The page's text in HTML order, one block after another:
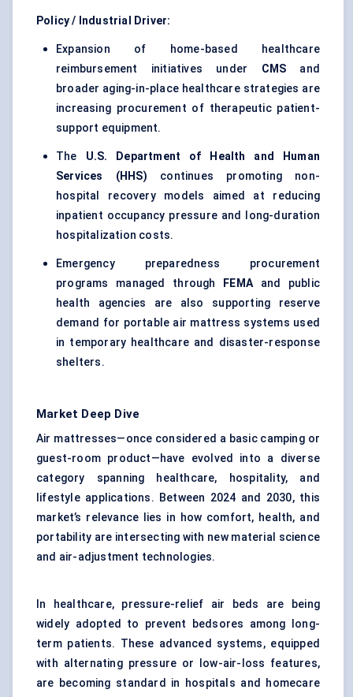
Policy / Industrial Driver:
Expansion of home-based healthcare
reimbursement initiatives under CMS and
broader aging-in-place healthcare strategies are
increasing procurement of therapeutic patient-
support equipment.
The U.S. Department of Health and Human
Services (HHS) continues promoting non-
hospital recovery models aimed at reducing
inpatient occupancy pressure and long-duration
hospitalization costs.
Emergency preparedness procurement
programs managed through
FEMAand public
health agencies are also supporting reserve
demand for portable air mattress systems used
in temporary healthcare and disaster-response
shelters.
Market Deep Dive
Air mattresses—once considered a basic camping or
guest-room product—have evolved into a diverse
category spanning healthcare, hospitality, and
lifestyle applications. Between 2024 and 2030, this
market’s relevance lies in how comfort, health, and
portability are intersecting with new material science
and air-adjustment technologies.
In healthcare, pressure-relief air beds are being
widely adopted to prevent bedsores among long-
term patients. These advanced systems, equipped
with alternating pressure or low-air-loss features,
are becoming standard in hospitals and homecare